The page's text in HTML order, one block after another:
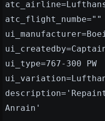
atc_flight_numbe=""
ui_type=767-300 PW
Anrain'